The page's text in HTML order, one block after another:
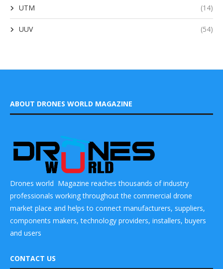
UTM (14)
UUV (54)
ABOUT DRONES WORLD MAGAZINE
Drones world Magazine reaches thousands of industry
professionals working throughout the commercial drone
market place and helps to connect manufacturers, suppliers,
components makers, technology providers, installers, buyers
and users
CONTACT US